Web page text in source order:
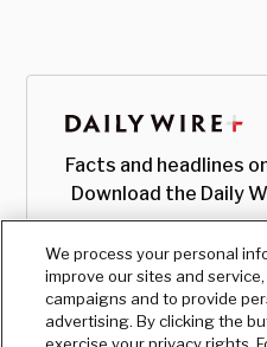
Facts and headlines
Download the Daily
We process your personal
improve our sites and
campaigns and to provide
advertising. By clicking the